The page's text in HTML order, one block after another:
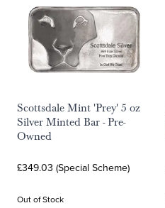
Scottsdale Mint 'Prey' 5 oz
Silver Minted Bar - Pre-
Owned
£349.03 (Special Scheme)
Out of Stock